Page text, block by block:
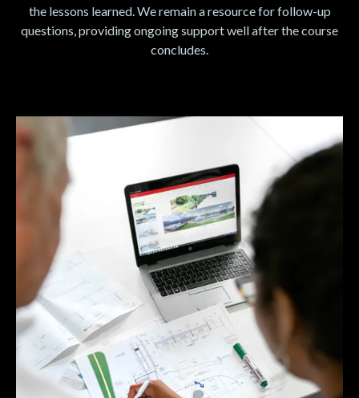
the lessons learned. We remain a resource for follow-up
questions, providing ongoing support well after the course
concludes.